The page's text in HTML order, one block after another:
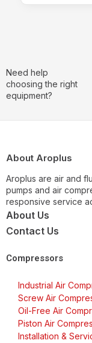
Need help
choosing the right
equipment?
About Aroplus
Aroplus are air and
pumps and air
responsive service
About Us
Contact Us
Compressors
Industrial Air
Screw Air
Oil-Free Air
Piston Air
Installation &